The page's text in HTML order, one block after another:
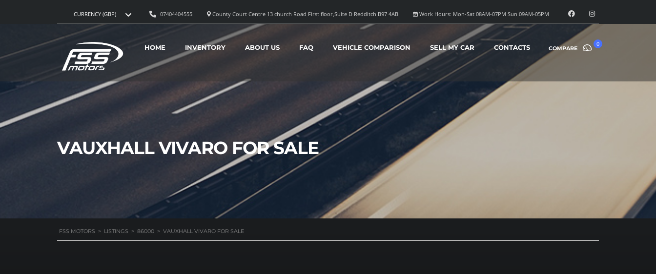
CURRENCY (GBP) Work Hours: Mon-Sat 08AM-07PM Sun 09AM-05PM
County Court Centre 13 church Road First floor,Suite D Redditch B97 4AB
07404404555
COMPARE
0
HOME INVENTORY ABOUT US FAQ VEHICLE COMPARISON SELL MY CAR CONTACTS
VAUXHALL VIVARO FOR SALE
FSS MOTORS > LISTINGS > 86000 > VAUXHALL VIVARO FOR SALE